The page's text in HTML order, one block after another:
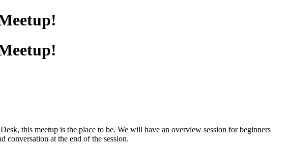
this meetup is the place to be. We will have an overview session for beginners
at the end of the session.